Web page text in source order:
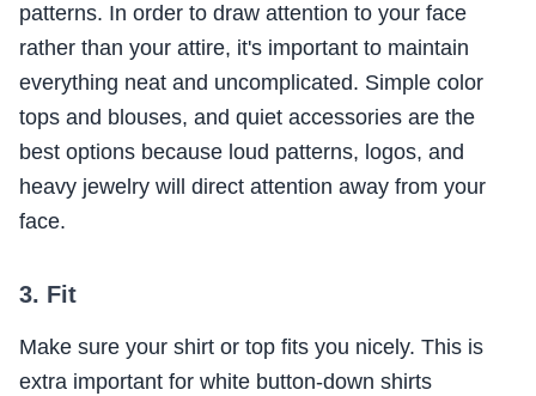
patterns. In order to draw attention to your face
rather than your attire, it's important to maintain
everything neat and uncomplicated. Simple color
tops and blouses, and quiet accessories are the
best options because loud patterns, logos, and
heavy jewelry will direct attention away from your
face.
3. Fit
Make sure your shirt or top fits you nicely. This is
extra important for white button-down shirts